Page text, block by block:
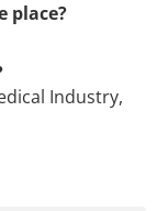
place?
Industry,